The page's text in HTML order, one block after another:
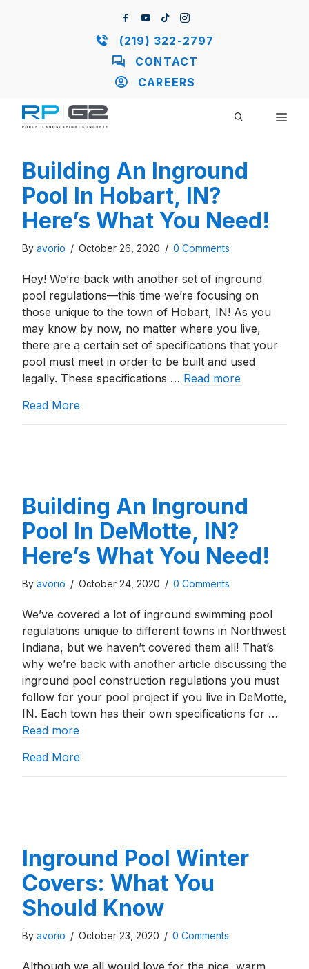
(219) 322-2797
CONTACT
CAREERS
Building An Inground
Pool In Hobart, IN?
Here’s What You Need!
By avorio / October 26, 2020 / 0 Comments
Hey! We’re back with another set of inground
pool regulations—this time we’re focusing on
those unique to the town of Hobart, IN! As you
may know by now, no matter where you live,
there are a certain set of specifications that your
pool must meet in order to be built and used
legally. These specifications … Read more
Read Moreabout Building An Inground Pool In
Building An Inground
Pool In DeMotte, IN?
Here’s What You Need!
By avorio / October 24, 2020 / 0 Comments
We’ve covered a lot of inground swimming pool
regulations unique to different towns in Northwest
Indiana, but we haven’t covered them all! That’s
why we’re back with another article discussing the
inground pool construction regulations you must
follow for your pool project if you live in DeMotte,
IN. Each town has their own specifications for …
Read more
Read Moreabout Building An Inground Pool In
Inground Pool Winter
Covers: What You
Should Know
By avorio / October 23, 2020 / 0 Comments
Although we all would love for the nice, warm